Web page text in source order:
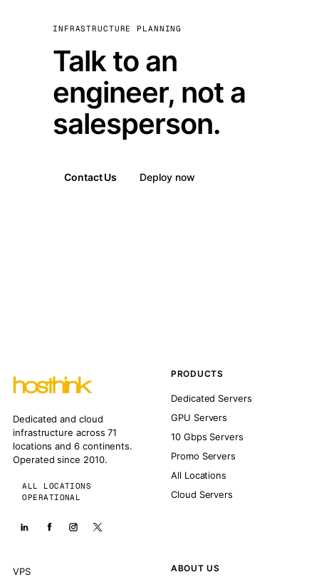
INFRASTRUCTURE PLANNING
Talk to an
engineer, not a
salesperson.
Contact Us Deploy now
Dedicated and cloud
infrastructure across 71
locations and 6 continents.
Operated since 2010.
ALL LOCATIONS
OPERATIONAL
PRODUCTS
Dedicated Servers
GPU Servers
10 Gbps Servers
Promo Servers
All Locations
Cloud Servers
VPS
ABOUT US